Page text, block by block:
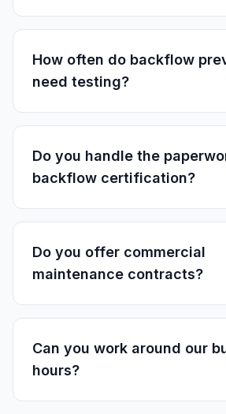
How often do backflow
need testing?
Do you handle the
backflow certification?
Do you offer commercial
maintenance contracts?
Can you work around our
hours?